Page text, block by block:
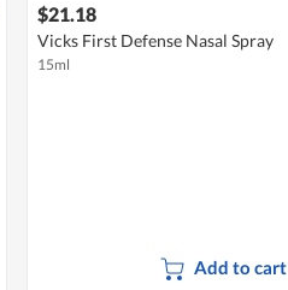
$21.18
Vicks First Defense Nasal Spray
15ml
Add to cart